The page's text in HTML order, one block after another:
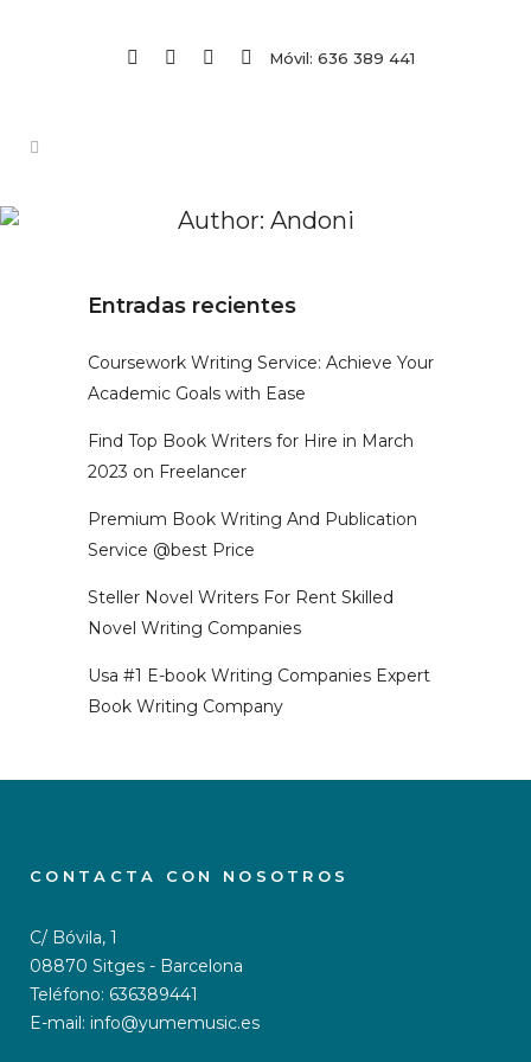
Móvil: 636 389 441
Author: Andoni
Entradas recientes
Coursework Writing Service: Achieve Your
Academic Goals with Ease
Find Top Book Writers for Hire in March
2023 on Freelancer
Premium Book Writing And Publication
Service @best Price
Steller Novel Writers For Rent Skilled
Novel Writing Companies
Usa #1 E-book Writing Companies Expert
Book Writing Company
CONTACTA CON NOSOTROS
C/ Bóvila, 1
08870 Sitges - Barcelona
Teléfono: 636389441
E-mail: info@yumemusic.es